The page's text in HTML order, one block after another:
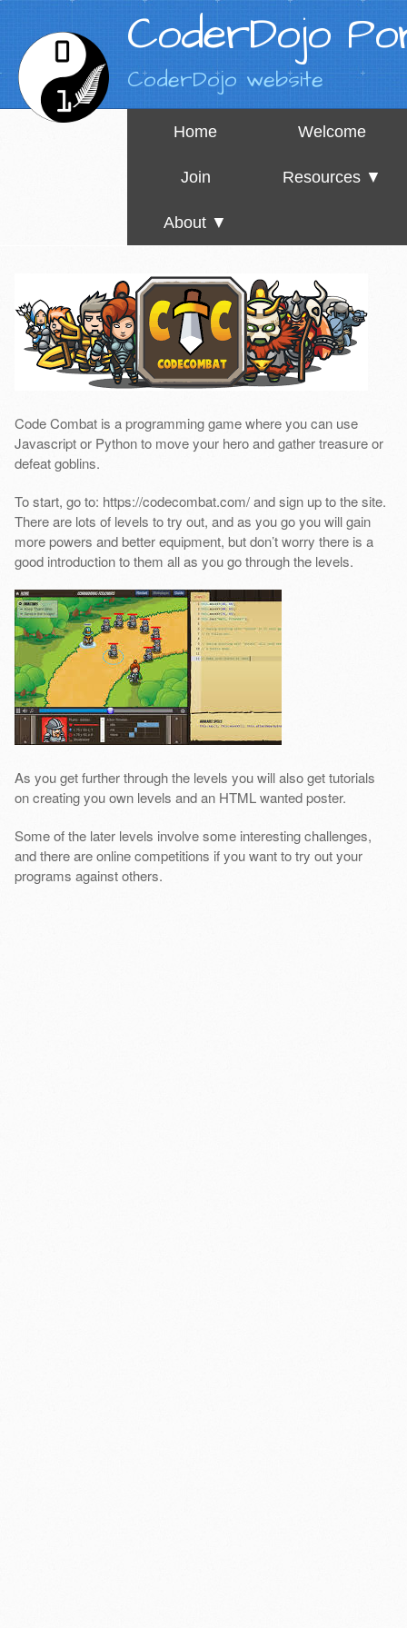
CoderDojo
CoderDojo website
Home Welcome
Join Resources ▼
About ▼
Code Combat is a programming game where you can use
Javascript or Python to move your hero and gather treasure or
defeat goblins.
To start, go to: https://codecombat.com/ and sign up to the site.
There are lots of levels to try out, and as you go you will gain
more powers and better equipment, but don’t worry there is a
good introduction to them all as you go through the levels.
As you get further through the levels you will also get tutorials
on creating you own levels and an HTML wanted poster.
Some of the later levels involve some interesting challenges,
and there are online competitions if you want to try out your
programs against others.